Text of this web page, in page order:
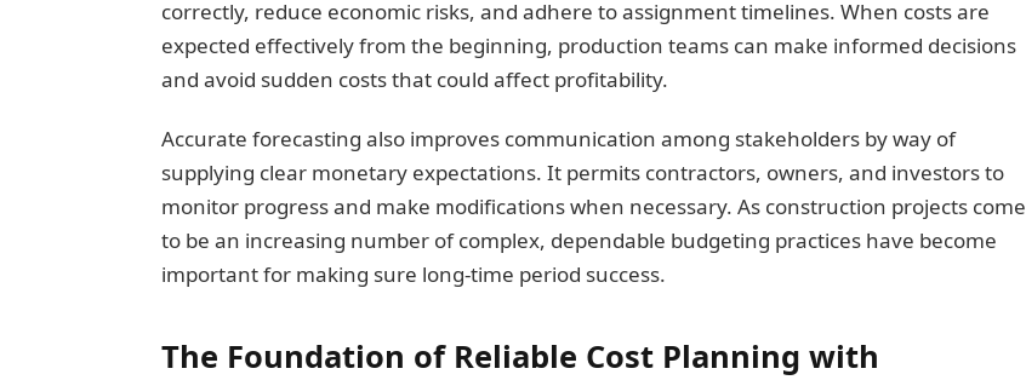
correctly, reduce economic risks, and adhere to assignment timelines. When costs are
expected effectively from the beginning, production teams can make informed decisions
and avoid sudden costs that could affect profitability.
Accurate forecasting also improves communication among stakeholders by way of
supplying clear monetary expectations. It permits contractors, owners, and investors to
monitor progress and make modifications when necessary. As construction projects come
to be an increasing number of complex, dependable budgeting practices have become
important for making sure long-time period success.
The Foundation of Reliable Cost Planning with